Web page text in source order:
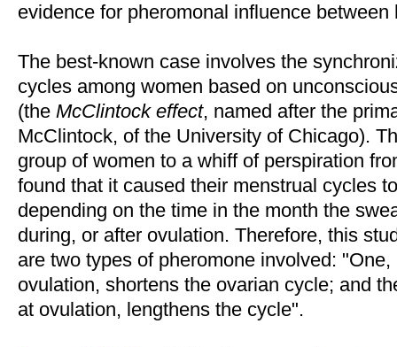
evidence for pheromonal influence between
The best-known case involves the
cycles among women based on
(the McClintock effect, named after the
McClintock, of the University of Chicago).
group of women to a whiff of perspiration
found that it caused their menstrual cycles
depending on the time in the month the
during, or after ovulation. Therefore, this
are two types of pheromone involved:
ovulation, shortens the ovarian cycle; and
at ovulation, lengthens the cycle".